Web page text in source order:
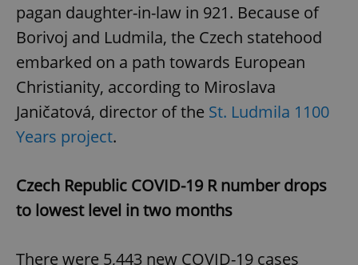
pagan daughter-in-law in 921. Because of
Borivoj and Ludmila, the Czech statehood
embarked on a path towards European
Christianity, according to Miroslava
Janičatová, director of the St. Ludmila 1100
Years project.
Czech Republic COVID-19 R number drops
to lowest level in two months
There were 5,443 new COVID-19 cases